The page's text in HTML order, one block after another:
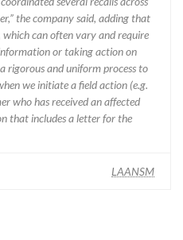
the company said, adding that
can often vary and require
or taking action on
rigorous and uniform process to
we initiate a field action (e.g.
who has received an affected
that includes a letter for the
LAANSM